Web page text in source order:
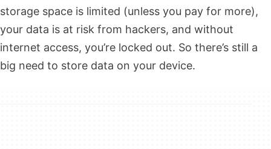
storage space is limited (unless you pay for more),
your data is at risk from hackers, and without
internet access, you’re locked out. So there’s still a
big need to store data on your device.